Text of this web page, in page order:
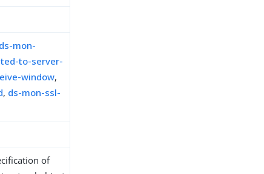
ds-mon-
to-server-
window,
, ds-mon-ssl-
of